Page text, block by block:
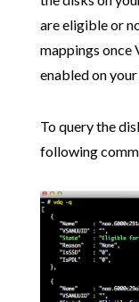
are eligible or
mappings once
enabled on your
To query the
following